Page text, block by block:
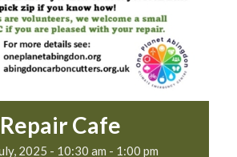
Cafe
2025 - 10:30 am - 1:00 pm